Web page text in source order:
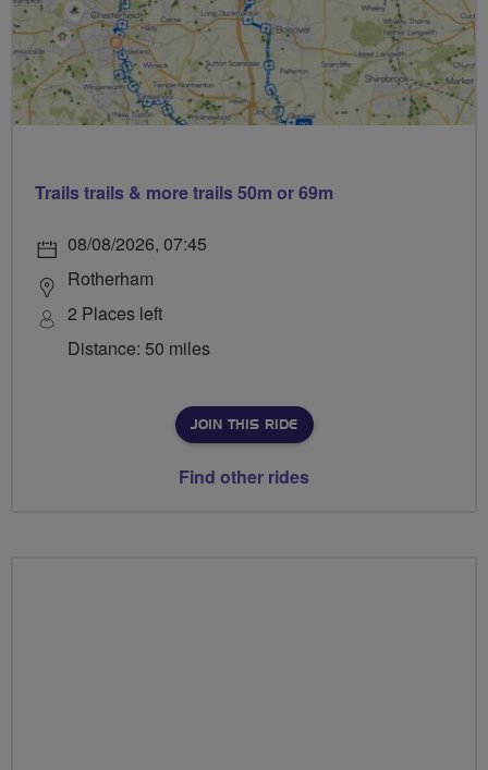
Trails trails & more trails 50m or 69m
08/08/2026, 07:45
Rotherham
2 Places left
Distance: 50 miles
JOIN THIS RIDE
Find other rides